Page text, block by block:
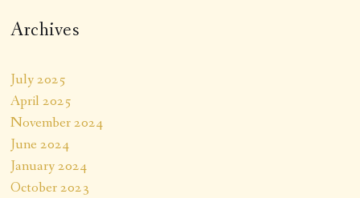
Archives
July 2025
April 2025
November 2024
June 2024
January 2024
October 2023